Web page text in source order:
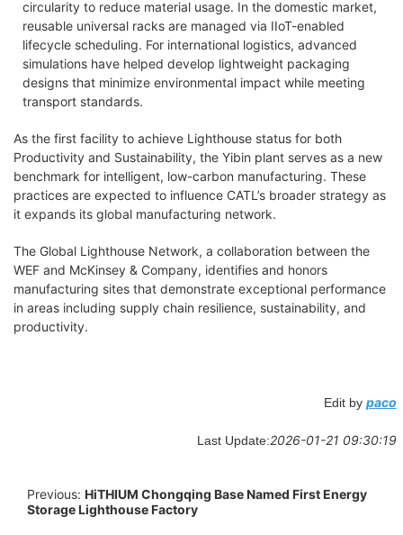
circularity to reduce material usage. In the domestic market,
reusable universal racks are managed via IIoT-enabled
lifecycle scheduling. For international logistics, advanced
simulations have helped develop lightweight packaging
designs that minimize environmental impact while meeting
transport standards.
As the first facility to achieve Lighthouse status for both
Productivity and Sustainability, the Yibin plant serves as a new
benchmark for intelligent, low-carbon manufacturing. These
practices are expected to influence CATL’s broader strategy as
it expands its global manufacturing network.
The Global Lighthouse Network, a collaboration between the
WEF and McKinsey & Company, identifies and honors
manufacturing sites that demonstrate exceptional performance
in areas including supply chain resilience, sustainability, and
productivity.
Edit by paco
Last Update:2026-01-21 09:30:19
Previous: HiTHIUM Chongqing Base Named First Energy
Storage Lighthouse Factory